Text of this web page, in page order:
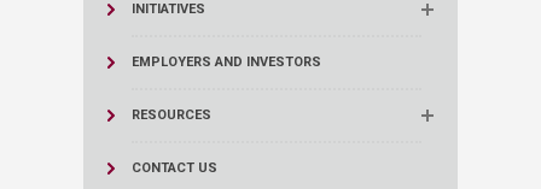
INITIATIVES
EMPLOYERS AND INVESTORS
RESOURCES
CONTACT US